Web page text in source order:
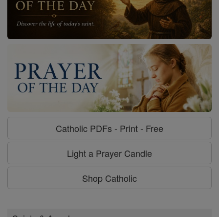
Catholic PDFs - Print - Free
Light a Prayer Candle
Shop Catholic